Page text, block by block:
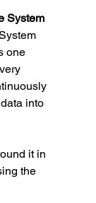
System
one
into
it in
the